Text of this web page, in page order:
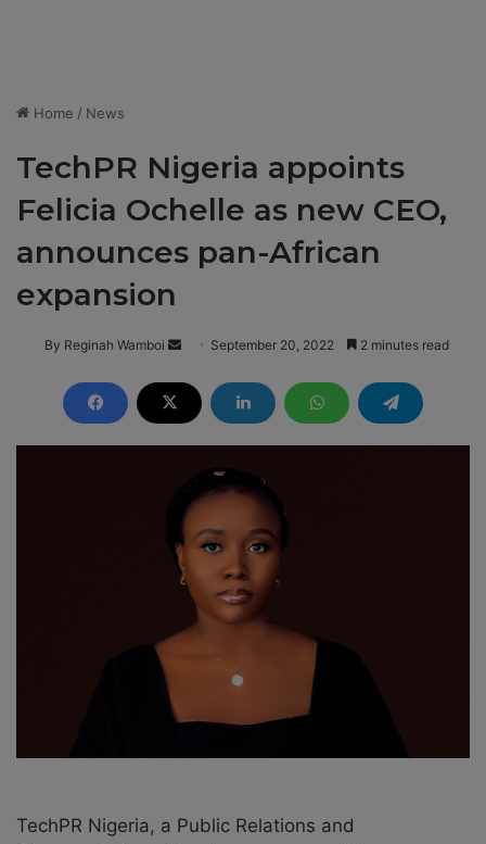
Home / News
TechPR Nigeria appoints
Felicia Ochelle as new CEO,
announces pan-African
expansion
By Reginah Wamboi
d
a
i
September 20, 2022 2 minutes read
TechPR Nigeria, a Public Relations and